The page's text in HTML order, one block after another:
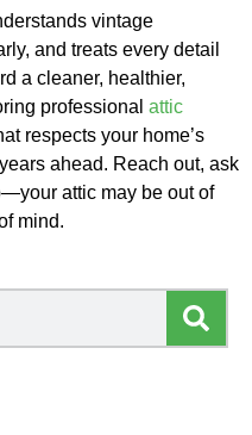
vintage
and treats every detail
a cleaner, healthier,
professional attic
respects your home’s
ahead. Reach out, ask
attic may be out of
mind.